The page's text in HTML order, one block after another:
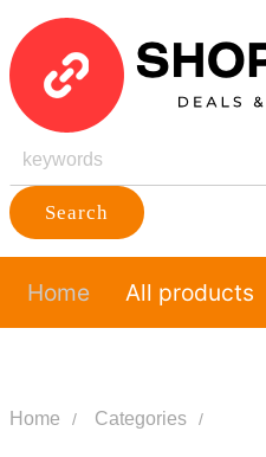
Search
Home All products
Home Categories